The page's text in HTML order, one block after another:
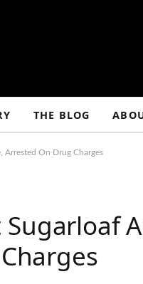
THE BLOG
Arrested On Drug Charges
Sugarloaf